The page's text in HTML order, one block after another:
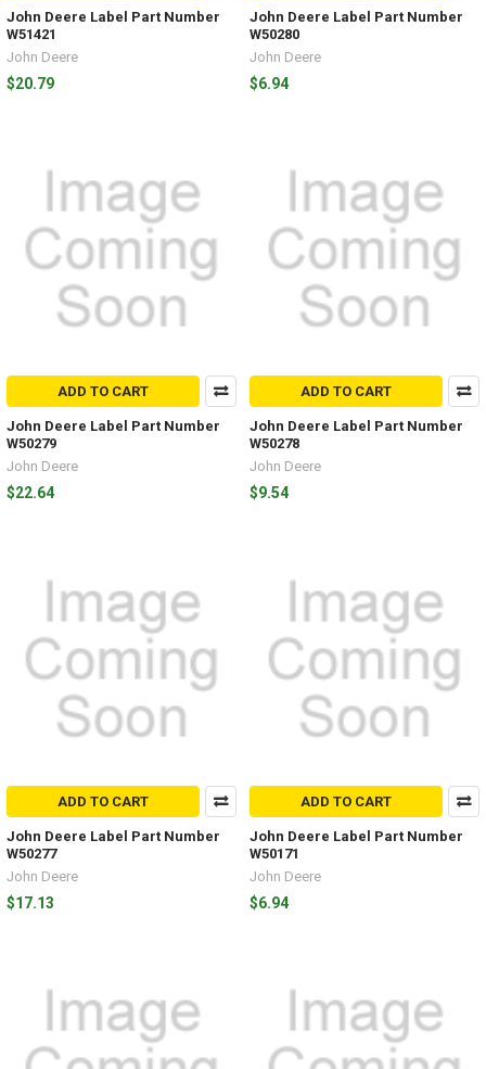
John Deere Label Part Number
W51421
John Deere
$20.79
John Deere Label Part Number
W50280
John Deere
$6.94
ADD TO CART
John Deere Label Part Number
W50279
John Deere
$22.64
ADD TO CART
John Deere Label Part Number
W50278
John Deere
$9.54
ADD TO CART
John Deere Label Part Number
W50277
John Deere
$17.13
ADD TO CART
John Deere Label Part Number
W50171
John Deere
$6.94